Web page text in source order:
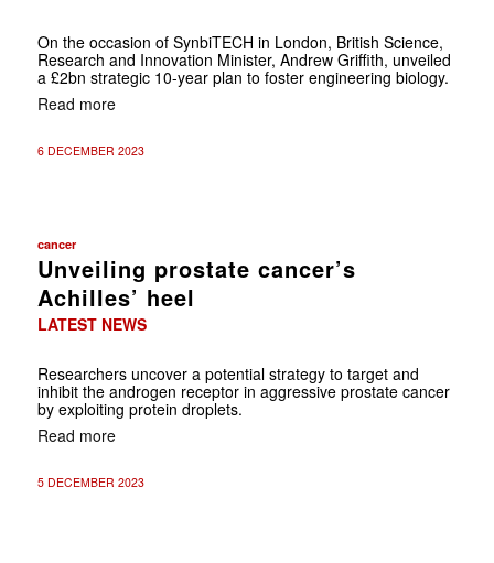
On the occasion of SynbiTECH in London, British Science,
Research and Innovation Minister, Andrew Griffith, unveiled
a £2bn strategic 10-year plan to foster engineering biology.
Read more
6 DECEMBER 2023
cancer
Unveiling prostate cancer’s
Achilles’ heel
LATEST NEWS
Researchers uncover a potential strategy to target and
inhibit the androgen receptor in aggressive prostate cancer
by exploiting protein droplets.
Read more
5 DECEMBER 2023